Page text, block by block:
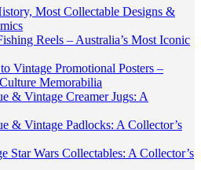
Most Collectable Designs &
Reels – Australia’s Most Iconic
Vintage Promotional Posters –
Memorabilia
& Vintage Creamer Jugs: A
& Vintage Padlocks: A Collector’s
Star Wars Collectables: A Collector’s